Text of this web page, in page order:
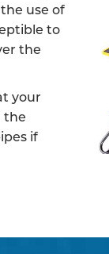
use of
to
the
your
the
if